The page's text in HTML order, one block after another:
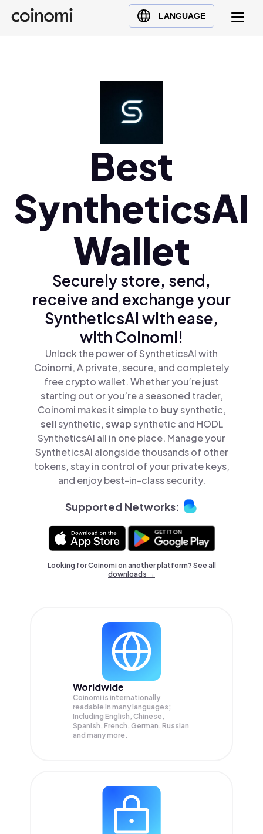
LANGUAGE
Buy Crypto
English (en)
Polski (pl)
Ελληνικά (el)
Best
SyntheticsAI
Wallet
Securely store, send,
receive and exchange your
SyntheticsAI with ease,
with Coinomi!
Unlock the power of SyntheticsAI with
Coinomi, A private, secure, and completely
free crypto wallet. Whether you’re just
starting out or you’re a seasoned trader,
Coinomi makes it simple to buysynthetic,
sellsynthetic,swapsynthetic and HODL
SyntheticsAI all in one place. Manage your
SyntheticsAI alongside thousands of other
tokens, stay in control of your private keys,
and enjoy best-in-class security.
Supported Networks:
Looking for Coinomi on another platform? Seeall
downloads →
Worldwide
Coinomi is internationally
readable in many languages;
Including English, Chinese,
Spanish, French, German, Russian
and many more.